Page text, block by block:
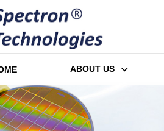
ABOUT US